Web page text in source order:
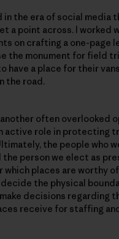
in the era of social media
a point across. I worked
on crafting a one-page
the monument for field
have a place for their
the road.
often overlooked
active role in protecting
the people who
the person we elect as
which places are worthy
the physical
decisions regarding
receive for staffing